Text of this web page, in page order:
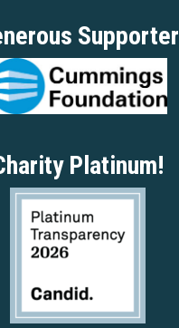
Supporter
Platinum!